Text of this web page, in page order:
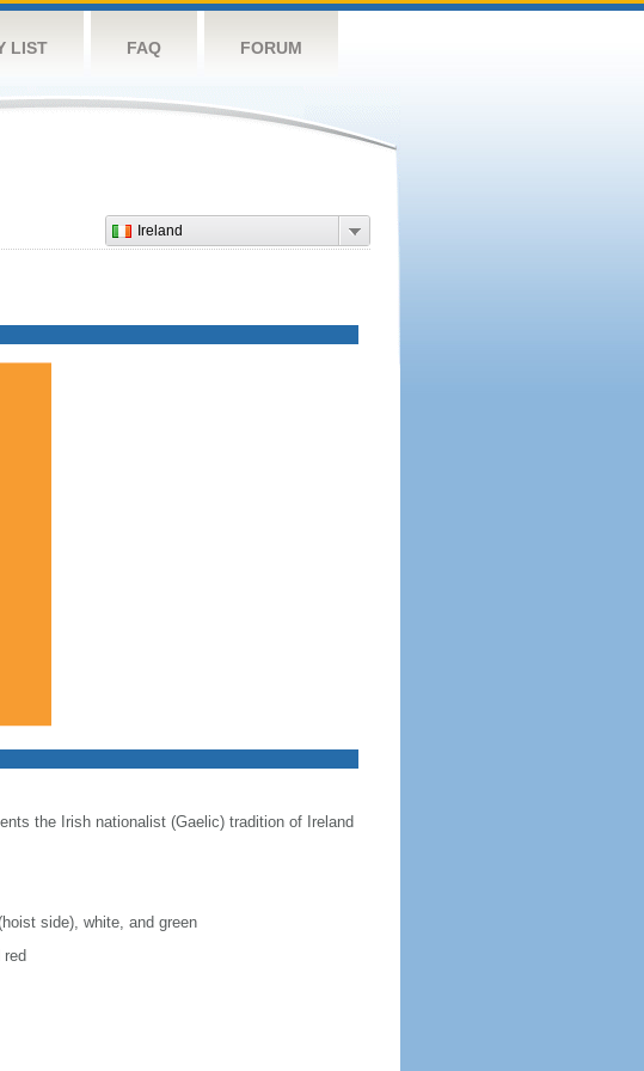
LIST FAQ FORUM
Ireland
the Irish nationalist (Gaelic) tradition of Ireland
side), white, and green